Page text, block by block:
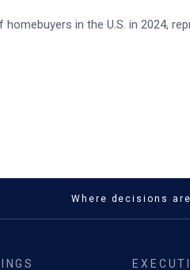
in the U.S. in 2024,
Where decisions